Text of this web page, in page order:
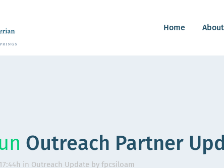
Home
Outreach Partner
in Outreach Update by fpcsiloam